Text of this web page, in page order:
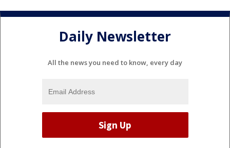
Daily Newsletter
All the news you need to know, every day